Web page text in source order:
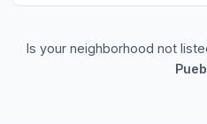
Is your neighborhood not